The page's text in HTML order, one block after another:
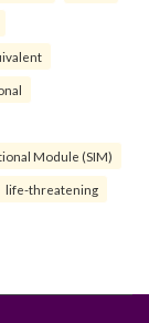
Module (SIM)
life-threatening